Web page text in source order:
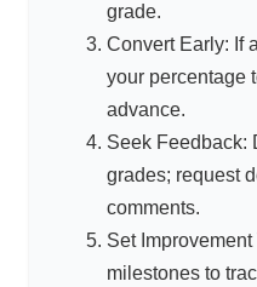
grade.
Convert Early: If
your percentage
advance.
Seek Feedback:
grades; request
comments.
Set
milestones to